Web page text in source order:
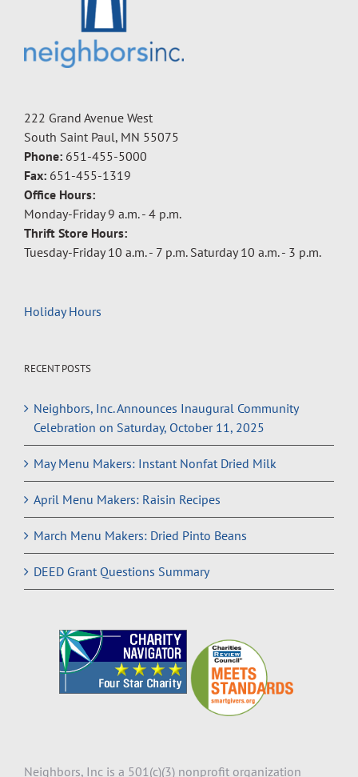
222 Grand Avenue West
South Saint Paul, MN 55075
Phone: 651-455-5000
Fax: 651-455-1319
Office Hours:
Monday-Friday 9 a.m. - 4 p.m.
Thrift Store Hours:
Tuesday-Friday 10 a.m. - 7 p.m. Saturday 10 a.m. - 3 p.m.
Holiday Hours
RECENT POSTS
Neighbors, Inc. Announces Inaugural Community
Celebration on Saturday, October 11, 2025
May Menu Makers: Instant Nonfat Dried Milk
April Menu Makers: Raisin Recipes
March Menu Makers: Dried Pinto Beans
DEED Grant Questions Summary
Neighbors, Inc is a 501(c)(3) nonprofit organization